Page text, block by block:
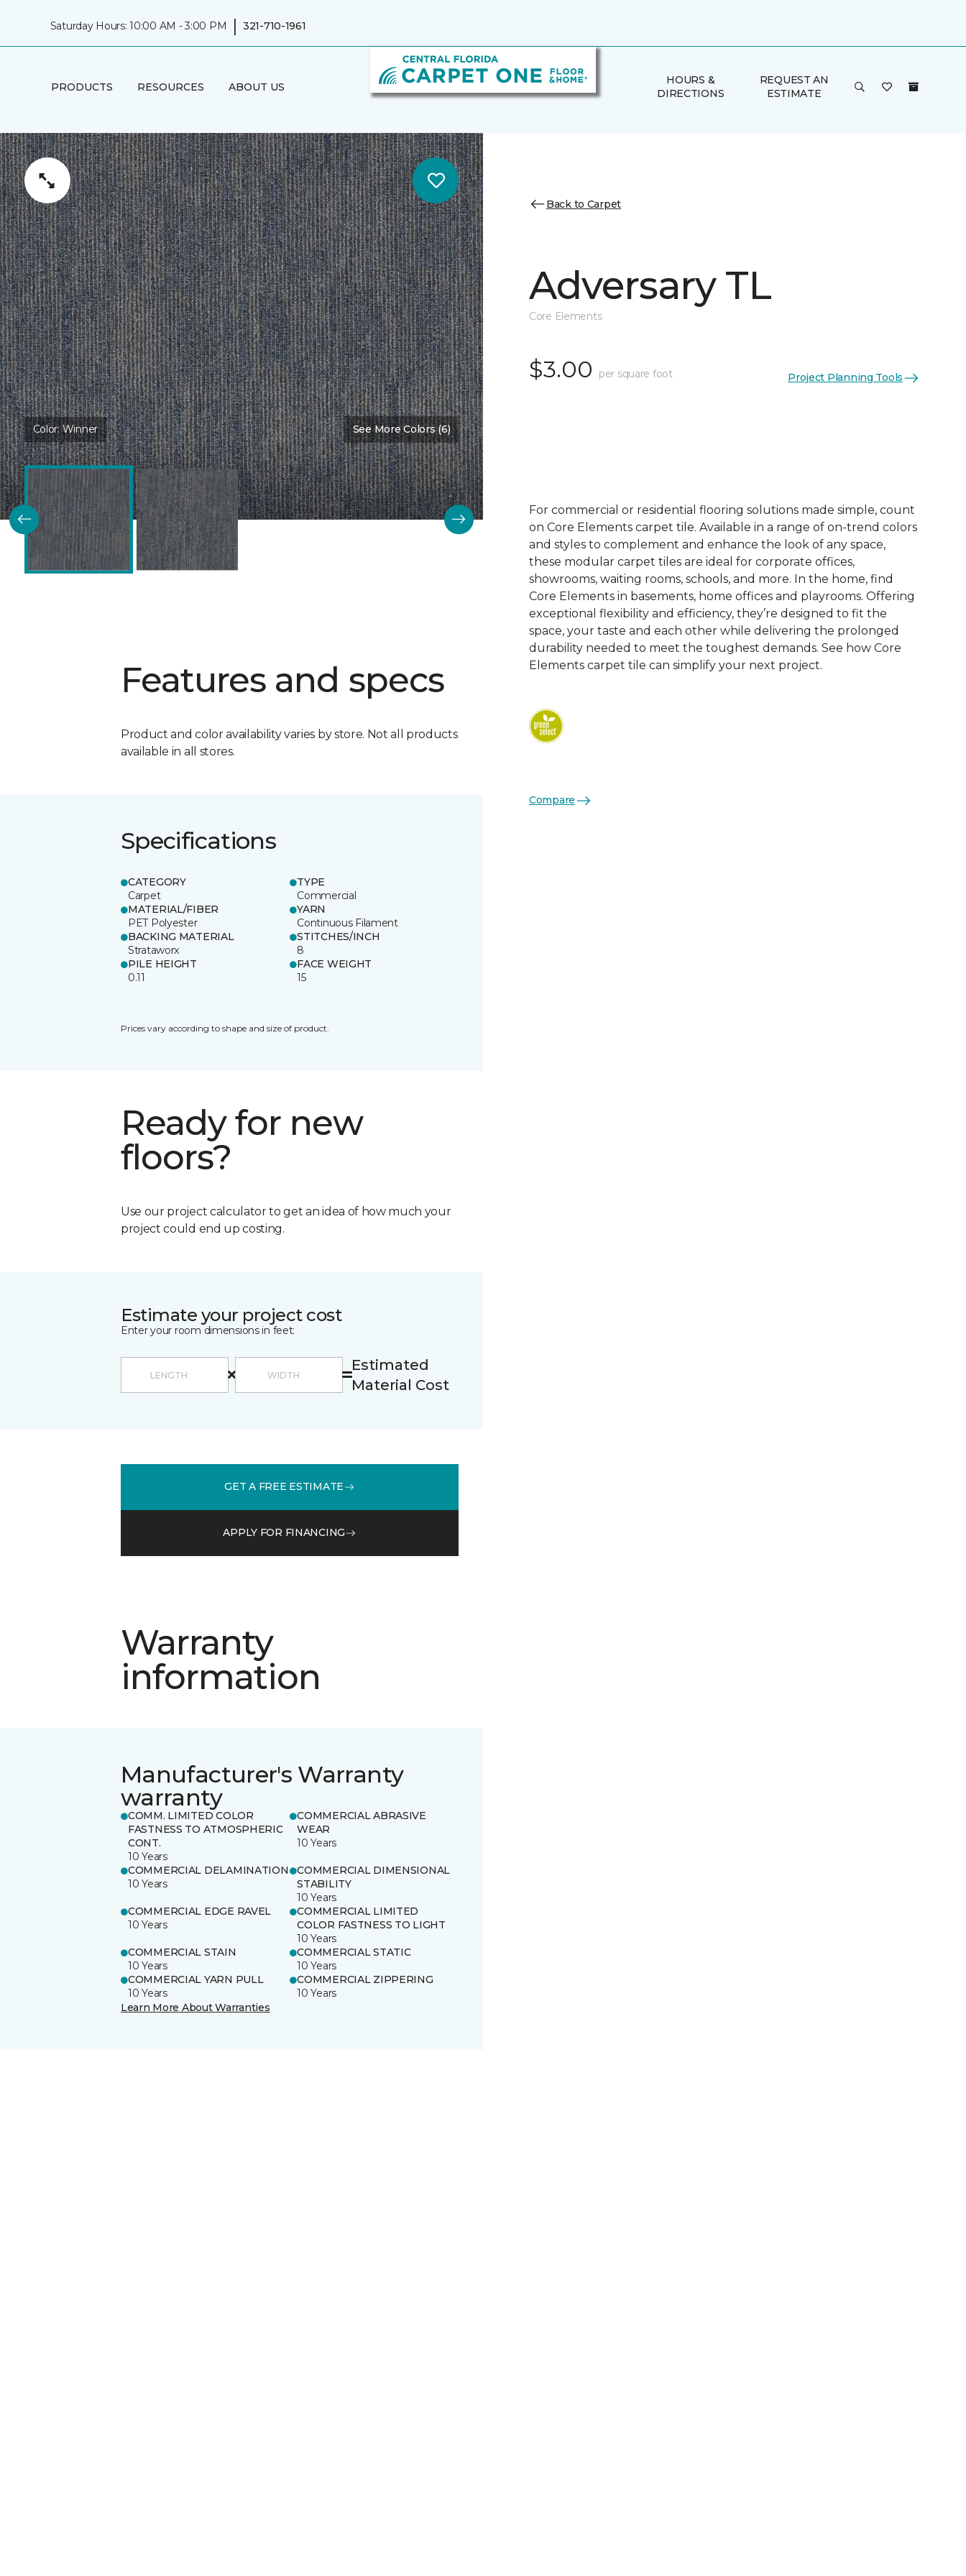
Saturday Hours: 10:00 AM - 3:00 PM | 321-710-1961
PRODUCTS RESOURCES ABOUT US
HOURS &
DIRECTIONS
REQUEST AN
ESTIMATE
Color:Winner See More Colors (6)
Features and specs
Product and color availability varies by store. Not all products
available in all stores.
Specifications
CATEGORY
Carpet
TYPE
Commercial
MATERIAL/FIBER
PET Polyester
YARN
Continuous Filament
BACKING MATERIAL
Strataworx
STITCHES/INCH
8
PILE HEIGHT
0.11
FACE WEIGHT
15
Prices vary according to shape and size of product.
Ready for new
floors?
Use our project calculator to get an idea of how much your
project could end up costing.
Estimate your project cost
Enter your room dimensions in feet:
Estimated
Material Cost
GET A FREE ESTIMATE
APPLY FOR FINANCING
Warranty
information
Manufacturer's Warranty
warranty
COMM. LIMITED COLOR
FASTNESS TO ATMOSPHERIC
CONT.
10 Years
COMMERCIAL ABRASIVE
WEAR
10 Years
COMMERCIAL DELAMINATION
10 Years
COMMERCIAL DIMENSIONAL
STABILITY
10 Years
COMMERCIAL EDGE RAVEL
10 Years
COMMERCIAL LIMITED
COLOR FASTNESS TO LIGHT
10 Years
COMMERCIAL STAIN
10 Years
COMMERCIAL STATIC
10 Years
COMMERCIAL YARN PULL
10 Years
COMMERCIAL ZIPPERING
10 Years
Learn More About Warranties
Back to Carpet
Adversary TL
Core Elements
$3.00 per square foot Project Planning Tools
For commercial or residential flooring solutions made simple, count
on Core Elements carpet tile. Available in a range of on-trend colors
and styles to complement and enhance the look of any space,
these modular carpet tiles are ideal for corporate offices,
showrooms, waiting rooms, schools, and more. In the home, find
Core Elements in basements, home offices and playrooms. Offering
exceptional flexibility and efficiency, they’re designed to fit the
space, your taste and each other while delivering the prolonged
durability needed to meet the toughest demands. See how Core
Elements carpet tile can simplify your next project.
Compare